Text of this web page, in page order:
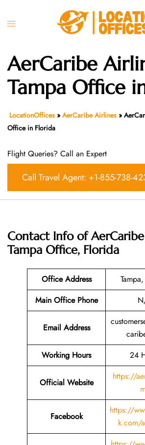
Toggle
AerCaribe
Tampa Office
LocationOffices » AerCaribe Airlines »
Office in Florida
Flight Queries? Call an Expert
Call Travel Agent: +1-855-738-
Contact Info of
Tampa Office, Florida
Office Address
Main Office Phone
Email Address
Working Hours
24
Official Website
https://
Facebook
https://
k.com/